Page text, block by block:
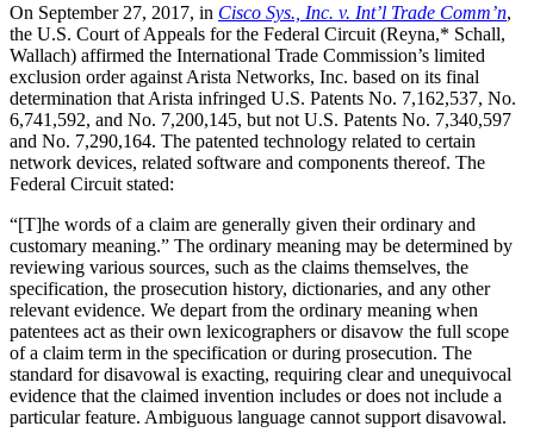
On September 27, 2017, in Cisco Sys., Inc. v. Int’l Trade Comm’n,
the U.S. Court of Appeals for the Federal Circuit (Reyna,* Schall,
Wallach) affirmed the International Trade Commission’s limited
exclusion order against Arista Networks, Inc. based on its final
determination that Arista infringed U.S. Patents No. 7,162,537, No.
6,741,592, and No. 7,200,145, but not U.S. Patents No. 7,340,597
and No. 7,290,164. The patented technology related to certain
network devices, related software and components thereof. The
Federal Circuit stated:
“[T]he words of a claim are generally given their ordinary and
customary meaning.” The ordinary meaning may be determined by
reviewing various sources, such as the claims themselves, the
specification, the prosecution history, dictionaries, and any other
relevant evidence. We depart from the ordinary meaning when
patentees act as their own lexicographers or disavow the full scope
of a claim term in the specification or during prosecution. The
standard for disavowal is exacting, requiring clear and unequivocal
evidence that the claimed invention includes or does not include a
particular feature. Ambiguous language cannot support disavowal.